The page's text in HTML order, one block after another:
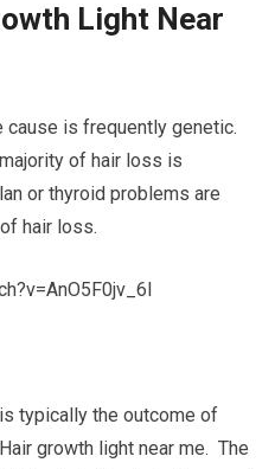
Light Near
cause is frequently genetic.
of hair loss is
or thyroid problems are
hair loss.
typically the outcome of
growth light near me. The